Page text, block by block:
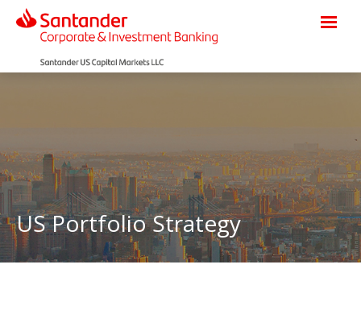
US Portfolio Strategy